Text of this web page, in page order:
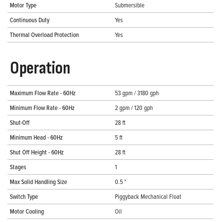
Motor Type
Submersible
Continuous Duty
Yes
Thermal Overload Protection
Yes
Operation
Maximum Flow Rate - 60Hz
53 gpm / 3180 gph
Minimum Flow Rate - 60Hz
2 gpm / 120 gph
Shut-Off
28 ft
Minimum Head - 60Hz
5 ft
Shut Off Height - 60Hz
28 ft
Stages
1
Max Solid Handling Size
0.5 "
Switch Type
Piggyback Mechanical Float
Motor Cooling
Oil